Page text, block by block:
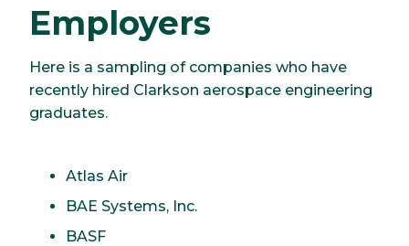
Employers
Here is a sampling of companies who have
recently hired Clarkson aerospace engineering
graduates.
Atlas Air
BAE Systems, Inc.
BASF